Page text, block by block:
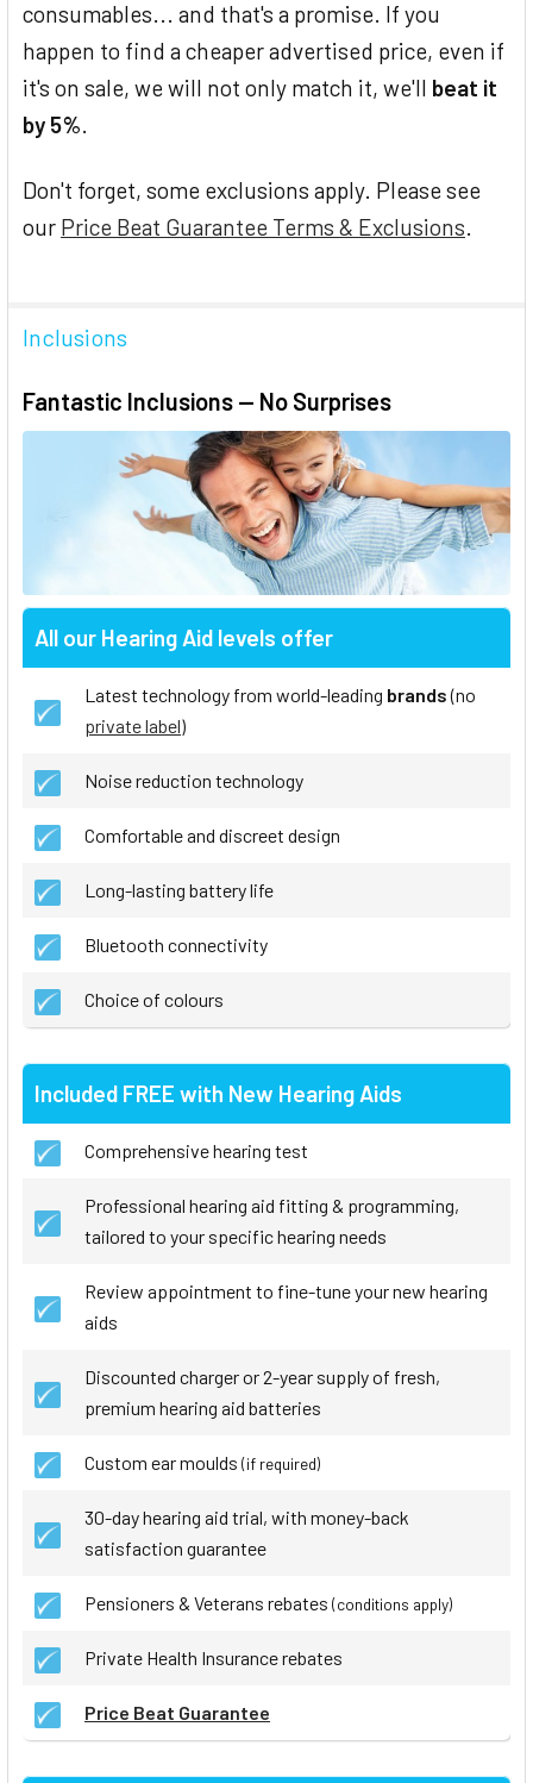
consumables... and that's a promise. If you
happen to find a cheaper advertised price, even if
it's on sale, we will not only match it, we'll beat it
by 5%.
Don't forget, some exclusions apply. Please see
our Price Beat Guarantee Terms & Exclusions.
Inclusions
Fantastic Inclusions — No Surprises
All our Hearing Aid levels offer
Latest technology from world-leading brands(no
private label)
Noise reduction technology
Comfortable and discreet design
Long-lasting battery life
Bluetooth connectivity
Choice of colours
Included FREE with New Hearing Aids
Comprehensive hearing test
Professional hearing aid fitting & programming,
tailored to your specific hearing needs
Review appointment to fine-tune your new hearing
aids
Discounted charger or 2-year supply of fresh,
premium hearing aid batteries
Custom ear moulds (if required)
30-day hearing aid trial, with money-back
satisfaction guarantee
Pensioners & Veterans rebates (conditions apply)
Private Health Insurance rebates
Price Beat Guarantee